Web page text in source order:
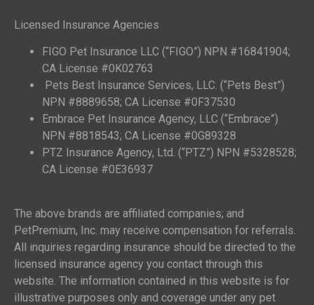
Licensed Insurance Agencies
FIGO Pet Insurance LLC (“FIGO”) NPN #16841904;
CA License #0K02763
Pets Best Insurance Services, LLC. (“Pets Best”)
NPN #8889658; CA License #0F37530
Embrace Pet Insurance Agency, LLC (“Embrace”)
NPN #8818543; CA License #0G89328
PTZ Insurance Agency, Ltd. (“PTZ”) NPN #5328528;
CA License #0E36937
The above brands are affiliated companies; and
PetPremium, Inc. may receive compensation for referrals.
All inquiries regarding insurance should be directed to the
licensed insurance agency you contact through this
website. The information contained in this website is for
illustrative purposes only and coverage under any pet